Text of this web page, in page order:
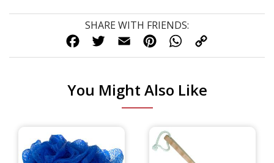
SHARE WITH FRIENDS:
FACEBOOK
TWITTEREMAILPINTERESTWHATSAPP
You Might Also Like